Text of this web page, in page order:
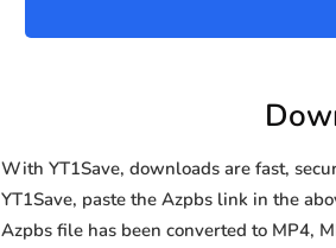
With YT1Save, downloads are fast,
YT1Save, paste the Azpbs link in the
Azpbs file has been converted to MP4,